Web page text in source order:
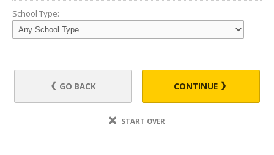
School Type:
GO BACK CONTINUE
START OVER